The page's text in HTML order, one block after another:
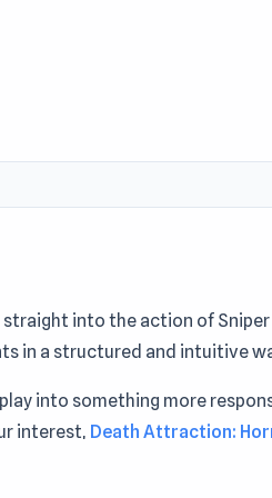
straight into the action of
in a structured and intuitive
into something more
interest, Death Attraction: